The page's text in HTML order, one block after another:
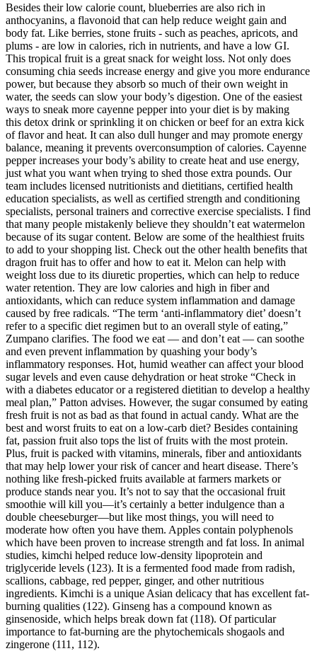
Besides their low calorie count, blueberries are also rich in
anthocyanins, a flavonoid that can help reduce weight gain and
body fat. Like berries, stone fruits - such as peaches, apricots, and
plums - are low in calories, rich in nutrients, and have a low GI.
This tropical fruit is a great snack for weight loss. Not only does
consuming chia seeds increase energy and give you more endurance
power, but because they absorb so much of their own weight in
water, the seeds can slow your body’s digestion. One of the easiest
ways to sneak more cayenne pepper into your diet is by making
this detox drink or sprinkling it on chicken or beef for an extra kick
of flavor and heat. It can also dull hunger and may promote energy
balance, meaning it prevents overconsumption of calories. Cayenne
pepper increases your body’s ability to create heat and use energy,
just what you want when trying to shed those extra pounds. Our
team includes licensed nutritionists and dietitians, certified health
education specialists, as well as certified strength and conditioning
specialists, personal trainers and corrective exercise specialists. I find
that many people mistakenly believe they shouldn’t eat watermelon
because of its sugar content. Below are some of the healthiest fruits
to add to your shopping list. Check out the other health benefits that
dragon fruit has to offer and how to eat it. Melon can help with
weight loss due to its diuretic properties, which can help to reduce
water retention. They are low calories and high in fiber and
antioxidants, which can reduce system inflammation and damage
caused by free radicals. “The term ‘anti-inflammatory diet’ doesn’t
refer to a specific diet regimen but to an overall style of eating,”
Zumpano clarifies. The food we eat — and don’t eat — can soothe
and even prevent inflammation by quashing your body’s
inflammatory responses. Hot, humid weather can affect your blood
sugar levels and even cause dehydration or heat stroke “Check in
with a diabetes educator or a registered dietitian to develop a healthy
meal plan,” Patton advises. However, the sugar consumed by eating
fresh fruit is not as bad as that found in actual candy. What are the
best and worst fruits to eat on a low-carb diet? Besides containing
fat, passion fruit also tops the list of fruits with the most protein.
Plus, fruit is packed with vitamins, minerals, fiber and antioxidants
that may help lower your risk of cancer and heart disease. There’s
nothing like fresh-picked fruits available at farmers markets or
produce stands near you. It’s not to say that the occasional fruit
smoothie will kill you—it’s certainly a better indulgence than a
double cheeseburger—but like most things, you will need to
moderate how often you have them. Apples contain polyphenols
which have been proven to increase strength and fat loss. In animal
studies, kimchi helped reduce low-density lipoprotein and
triglyceride levels (123). It is a fermented food made from radish,
scallions, cabbage, red pepper, ginger, and other nutritious
ingredients. Kimchi is a unique Asian delicacy that has excellent fat-
burning qualities (122). Ginseng has a compound known as
ginsenoside, which helps break down fat (118). Of particular
importance to fat-burning are the phytochemicals shogaols and
zingerone (111, 112).